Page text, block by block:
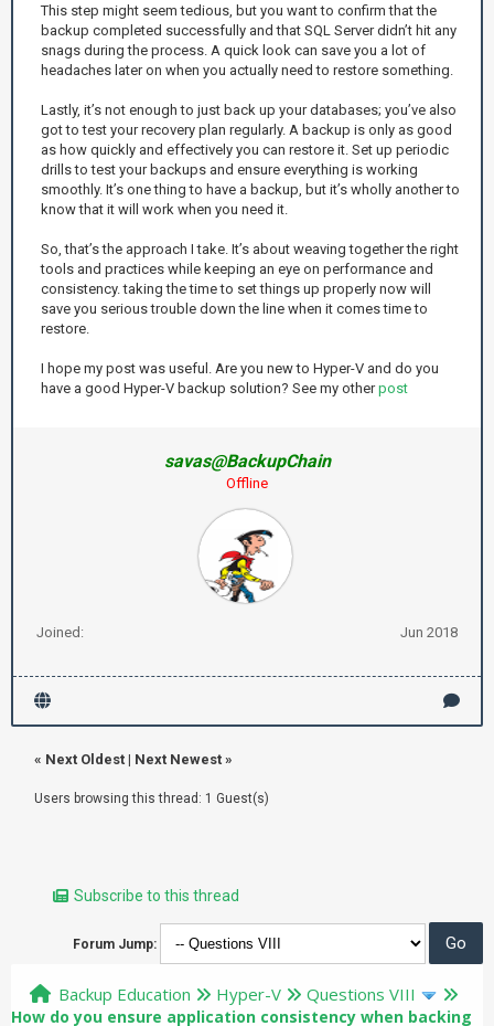
This step might seem tedious, but you want to confirm that the
backup completed successfully and that SQL Server didn’t hit any
snags during the process. A quick look can save you a lot of
headaches later on when you actually need to restore something.
Lastly, it’s not enough to just back up your databases; you’ve also
got to test your recovery plan regularly. A backup is only as good
as how quickly and effectively you can restore it. Set up periodic
drills to test your backups and ensure everything is working
smoothly. It’s one thing to have a backup, but it’s wholly another to
know that it will work when you need it.
So, that’s the approach I take. It’s about weaving together the right
tools and practices while keeping an eye on performance and
consistency. taking the time to set things up properly now will
save you serious trouble down the line when it comes time to
restore.
I hope my post was useful. Are you new to Hyper-V and do you
have a good Hyper-V backup solution? See my otherpost
savas@BackupChain
Offline
Joined: Jun 2018
« Next Oldest | Next Newest »
Users browsing this thread: 1 Guest(s)
Subscribe to this thread
Forum Jump:
Backup Education Hyper-V Questions VIII
How do you ensure application consistency when backing